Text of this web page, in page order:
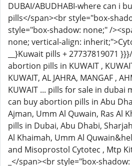
DUBAI/ABUDHABI-where can i
pills</span><br style="box-
style="box-shadow: none;" /
none; vertical-align:
__}Kuwait pills + 27737819071
abortion pills in KUWAIT ,
KUWAIT, AL JAHRA, MANGAF ,
KUWAIT ... pills for sale in dubai
can buy abortion pills in Abu
Ajman, Umm Al Quwain, Ras Al
pills in Dubai, Abu Dhabi,
Al Khaimah, Umm Al
and Misoprostol Cytotec , Mtp
_</span><br style="box-